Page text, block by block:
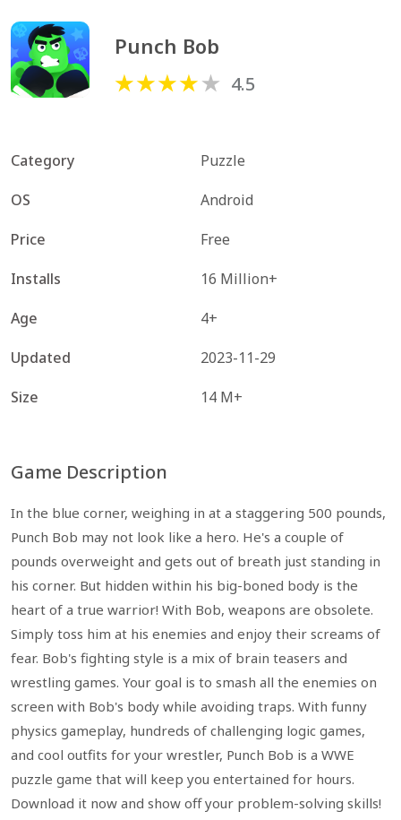
Punch Bob
4.5
Category
Puzzle
OS
Android
Price
Free
Installs
16 Million+
Age
4+
Updated
2023-11-29
Size
14 M+
Game Description
In the blue corner, weighing in at a staggering 500 pounds,
Punch Bob may not look like a hero. He's a couple of
pounds overweight and gets out of breath just standing in
his corner. But hidden within his big-boned body is the
heart of a true warrior! With Bob, weapons are obsolete.
Simply toss him at his enemies and enjoy their screams of
fear. Bob's fighting style is a mix of brain teasers and
wrestling games. Your goal is to smash all the enemies on
screen with Bob's body while avoiding traps. With funny
physics gameplay, hundreds of challenging logic games,
and cool outfits for your wrestler, Punch Bob is a WWE
puzzle game that will keep you entertained for hours.
Download it now and show off your problem-solving skills!